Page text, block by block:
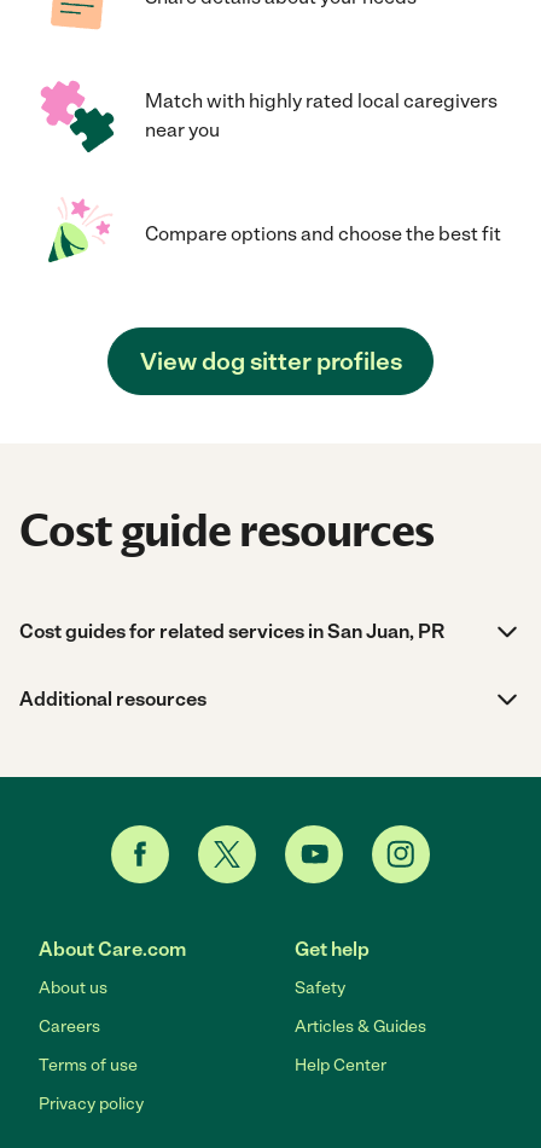
Match with highly rated local caregivers
near you
Compare options and choose the best fit
View dog sitter profiles
Cost guide resources
Cost guides for related services in San Juan, PR
Additional resources
About Care.com
About us
Careers
Terms of use
Privacy policy
Get help
Safety
Articles & Guides
Help Center